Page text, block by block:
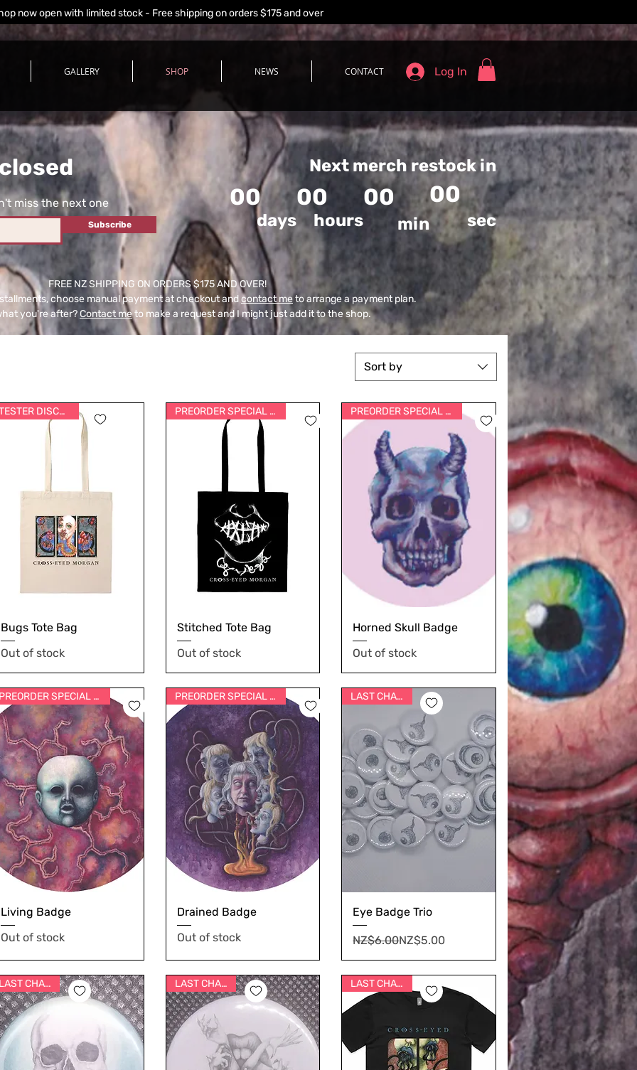
now open with limited stock - Free shipping on orders $175 and over
GALLERY SHOP NEWS CONTACT Log In
miss the next one
Subscribe
Next merch restock in
00
days
00
hours
00
min
00
sec
FREE NZ SHIPPING ON ORDERS $175 AND OVER!
choose manual payment at checkout and contact meto arrange a payment plan.
you're after?Contact meto make a request and I might just add it to the shop.
Sort by
TESTER DISCOUNT
Bugs Tote Bag
Out of stock
PREORDER SPECIAL PRICE
Stitched Tote Bag
Out of stock
PREORDER SPECIAL PRICE
Horned Skull Badge
Out of stock
PREORDER SPECIAL PRICE
Living Badge
Out of stock
PREORDER SPECIAL PRICE
Drained Badge
Out of stock
LAST CHANCE
Eye Badge Trio
Regular Price
NZ$6.00
Sale PriceNZ$5.00
LAST CHANCE LAST CHANCE LAST CHANCE